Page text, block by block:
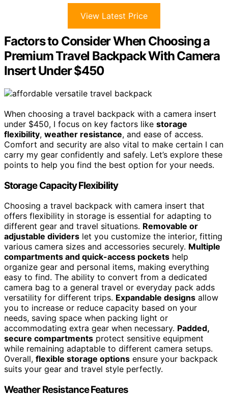
View Latest Price
Factors to Consider When Choosing a
Premium Travel Backpack With Camera
Insert Under $450
When choosing a travel backpack with a camera insert
under $450, I focus on key factors like storage
flexibility, weather resistance, and ease of access.
Comfort and security are also vital to make certain I can
carry my gear confidently and safely. Let’s explore these
points to help you find the best option for your needs.
Storage Capacity Flexibility
Choosing a travel backpack with camera insert that
offers flexibility in storage is essential for adapting to
different gear and travel situations. Removable or
adjustable dividers let you customize the interior, fitting
various camera sizes and accessories securely. Multiple
compartments and quick-access pockets help
organize gear and personal items, making everything
easy to find. The ability to convert from a dedicated
camera bag to a general travel or everyday pack adds
versatility for different trips. Expandable designs allow
you to increase or reduce capacity based on your
needs, saving space when packing light or
accommodating extra gear when necessary. Padded,
secure compartments protect sensitive equipment
while remaining adaptable to different camera setups.
Overall, flexible storage options ensure your backpack
suits your gear and travel style perfectly.
Weather Resistance Features